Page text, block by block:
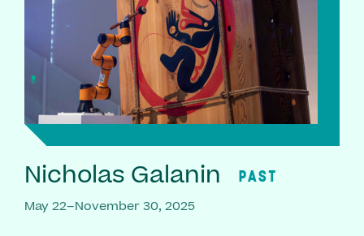
Nicholas Galanin PAST
May 22–November 30, 2025